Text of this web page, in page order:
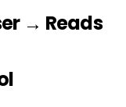
→ Reads